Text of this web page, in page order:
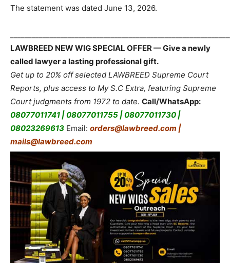
The statement was dated June 13, 2026.
LAWBREED NEW WIG SPECIAL OFFER — Give a newly
called lawyer a lasting professional gift.
Get up to 20% off selected LAWBREED Supreme Court
Reports, plus access to My S.C Extra, featuring Supreme
Court judgments from 1972 to date. Call/WhatsApp:
08077011741 | 08077011755 | 08077011730 |
08023269613 Email: orders@lawbreed.com |
mails@lawbreed.com